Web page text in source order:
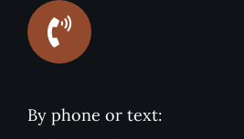
By phone or text: